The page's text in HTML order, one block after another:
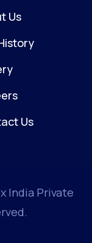
Us
Us
India Private